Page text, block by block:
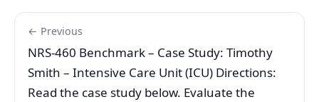
← Previous
NRS-460 Benchmark – Case Study: Timothy
Smith – Intensive Care Unit (ICU) Directions:
Read the case study below. Evaluate the